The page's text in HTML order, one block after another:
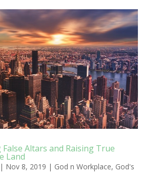
Altars and Raising True
Land
| Nov 8, 2019 | God n Workplace, God's